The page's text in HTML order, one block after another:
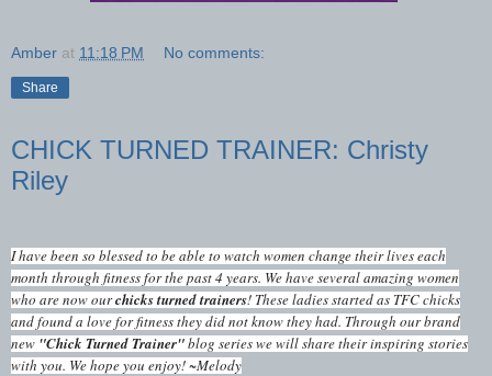
Amber at 11:18 PM No comments:
Share
CHICK TURNED TRAINER: Christy
Riley
I have been so blessed to be able to watch women change their lives each
month through fitness for the past 4 years. We have several amazing women
who are now ourchicks turned trainers! These ladies started as TFC chicks
and found a love for fitness they did not know they had. Through our brand
new "Chick Turned Trainer"blog series we will share their inspiring stories
with you. We hope you enjoy! ~Melody